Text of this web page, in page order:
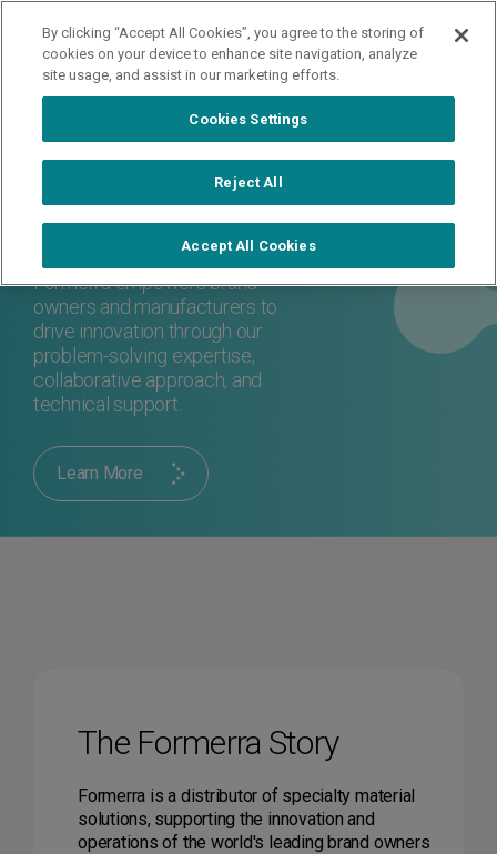
Contact Us
About Us
Formerra is a next-generation
provide more than polymers.
Formerra empowers brand
owners and manufacturers to
drive innovation through our
problem-solving expertise,
collaborative approach, and
technical support.
Learn More
The Formerra Story
Formerra is a distributor of specialty material
solutions, supporting the innovation and
operations of the world's leading brand owners
By clicking “Accept All Cookies”, you agree to the storing of
cookies on your device to enhance site navigation, analyze
site usage, and assist in our marketing efforts.
Cookies Settings
Reject All
Accept All Cookies